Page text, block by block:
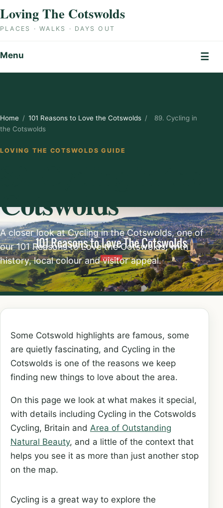
Loving The Cotswolds
PLACES · WALKS · DAYS OUT
Menu ☰
Home / 101 Reasons to Love the Cotswolds /
89. Cycling in
the Cotswolds
LOVING THE COTSWOLDS GUIDE
Cotswolds
A closer look at Cycling in the Cotswolds, one of
our 101 Reasons to Love the Cotswolds, with
history, local colour and visitor appeal.
Some Cotswold highlights are famous, some
are quietly fascinating, and Cycling in the
Cotswolds is one of the reasons we keep
finding new things to love about the area.
On this page we look at what makes it special,
with details including Cycling in the Cotswolds
Cycling, Britain and Area of Outstanding
Natural Beauty, and a little of the context that
helps you see it as more than just another stop
on the map.
Cycling is a great way to explore the